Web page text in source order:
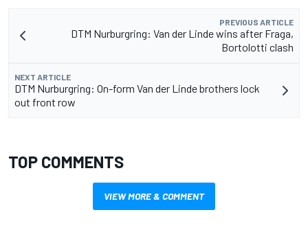
PREVIOUS ARTICLE
DTM Nurburgring: Van der Linde wins after Fraga,
Bortolotti clash
NEXT ARTICLE
DTM Nurburgring: On-form Van der Linde brothers lock
out front row
TOP COMMENTS
VIEW MORE & COMMENT